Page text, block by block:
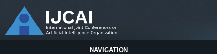
NAVIGATION